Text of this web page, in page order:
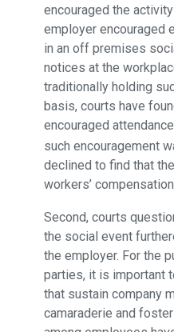
encouraged the
employer encouraged
in an off premises
notices at the
traditionally holding
basis, courts have
encouraged
such encouragement
declined to find that
workers’
Second, courts
the social event
the employer. For the
parties, it is important
that sustain company
camaraderie and